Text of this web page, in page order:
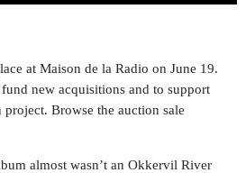
at Maison de la Radio on June 19.
new acquisitions and to support
project. Browse the auction sale
almost wasn’t an Okkervil River